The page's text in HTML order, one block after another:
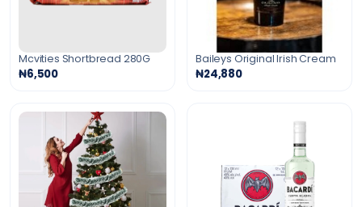
Mcvities Shortbread 280G
₦6,500
Baileys Original Irish Cream
₦24,880